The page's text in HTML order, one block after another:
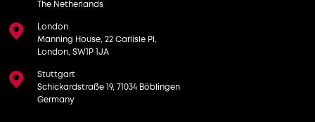
The Netherlands
London
Manning House, 22 Carlisle Pl,
London, SW1P 1JA
Stuttgart
Schickardstraße 19, 71034 Böblingen
Germany